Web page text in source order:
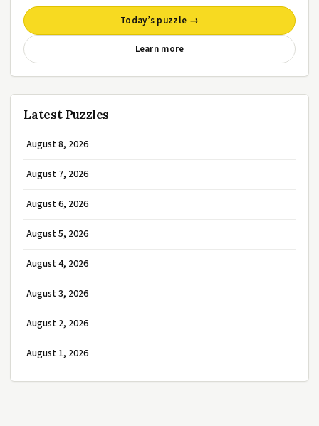
Today’s puzzle →
Learn more
Latest Puzzles
August 8, 2026
August 7, 2026
August 6, 2026
August 5, 2026
August 4, 2026
August 3, 2026
August 2, 2026
August 1, 2026